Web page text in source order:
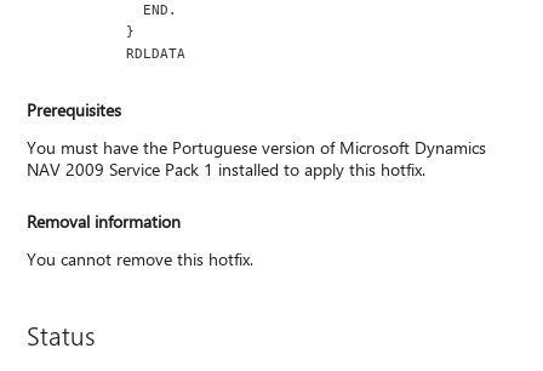
      END.
    }
    RDLDATA
Prerequisites
You must have the Portuguese version of Microsoft Dynamics
NAV 2009 Service Pack 1 installed to apply this hotfix.
Removal information
You cannot remove this hotfix.
Status